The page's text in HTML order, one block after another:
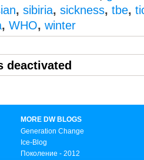
, sibiria, sickness, tbe,
, WHO, winter
deactivated
MORE DW BLOGS
Generation Change
Ice-Blog
Поколение - 2012